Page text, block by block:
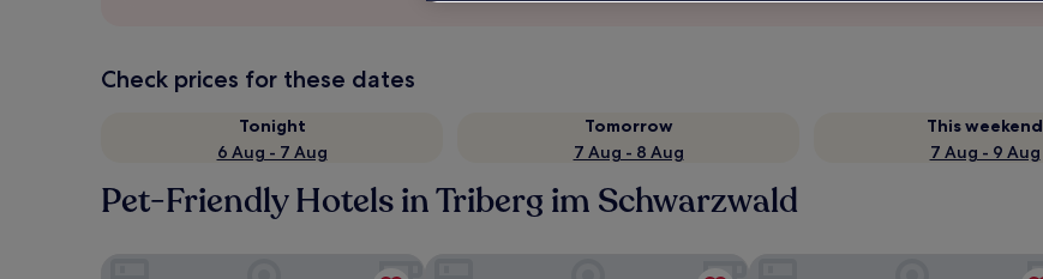
Check prices for these dates
Tonight
6 Aug - 7 Aug
Tomorrow
7 Aug - 8 Aug
This weekend
7 Aug - 9 Aug
Pet-Friendly Hotels in Triberg im Schwarzwald
Best Western Plus Hotel Schwarzwald Residenz